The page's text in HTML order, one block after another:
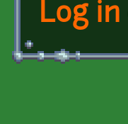
Log in